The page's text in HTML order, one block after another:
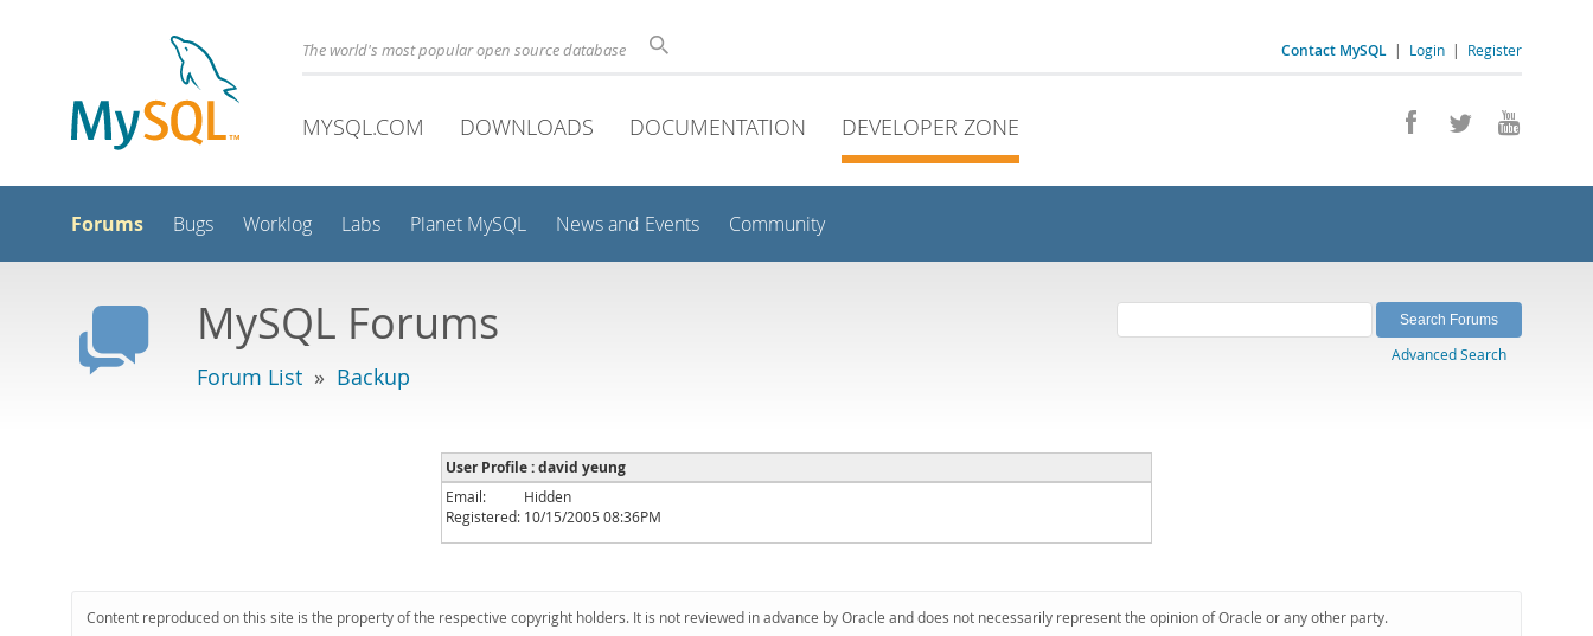
Contact MySQL | Login | Register
The world's most popular open source database
MYSQL.COM DOWNLOADS DOCUMENTATION DEVELOPER ZONE
Forums Bugs Worklog Labs Planet MySQL News and Events Community
MySQL Forums
Forum List » Backup
Advanced Search
User Profile : david yeung
Email:
Hidden
Registered: 10/15/2005 08:36PM
Content reproduced on this site is the property of the respective copyright holders. It is not reviewed in advance by Oracle and does not necessarily represent the opinion of Oracle or any other party.